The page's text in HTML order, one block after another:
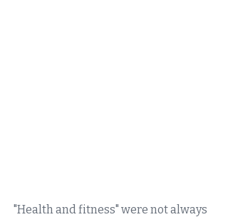
"Health and fitness" were not always